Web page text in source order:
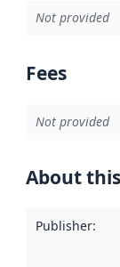
Not provided
Fees
Not provided
About
Publisher: